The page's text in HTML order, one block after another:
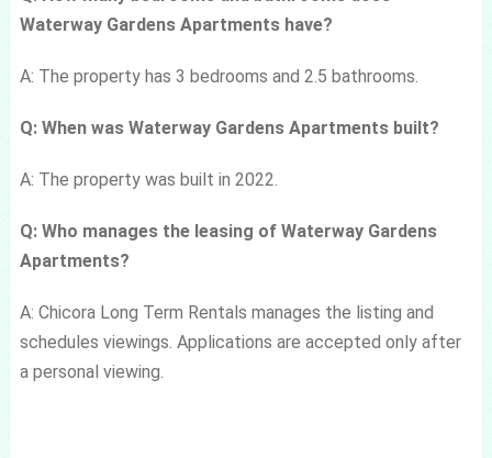
Waterway Gardens Apartments have?
A: The property has 3 bedrooms and 2.5 bathrooms.
Q: When was Waterway Gardens Apartments built?
A: The property was built in 2022.
Q: Who manages the leasing of Waterway Gardens
Apartments?
A: Chicora Long Term Rentals manages the listing and
schedules viewings. Applications are accepted only after
a personal viewing.